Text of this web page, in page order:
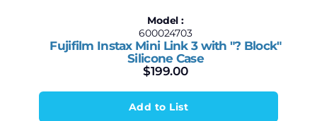
Model :
600024703
Fujifilm Instax Mini Link 3 with "? Block"
Silicone Case
$199.00
Add to List